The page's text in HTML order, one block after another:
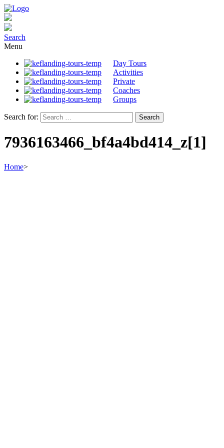
Search
Menu
Day Tours
Activities
Private
Coaches
Groups
Search for:
7936163466_bf4a4bd414_z[1]
Home>